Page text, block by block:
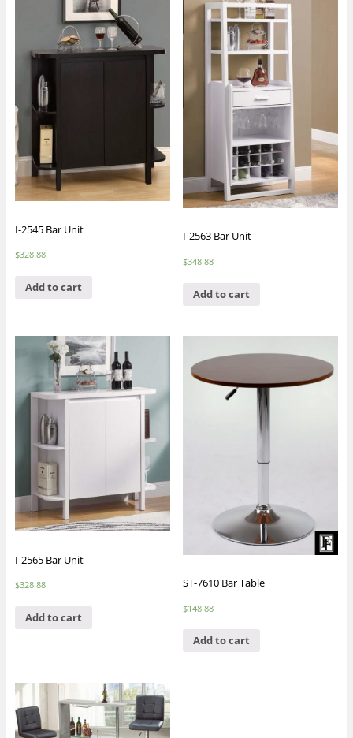
I-2545 Bar Unit
$328.88
Add to cart
I-2563 Bar Unit
$348.88
Add to cart
I-2565 Bar Unit
$328.88
Add to cart
ST-7610 Bar Table
$148.88
Add to cart